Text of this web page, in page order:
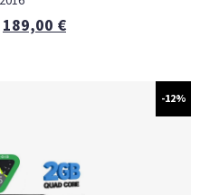
189,00 €
-12%